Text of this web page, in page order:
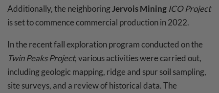
Additionally, the neighboringJervois Mining ICO Project
is set to commence commercial production in 2022.
In the recent fall exploration program conducted on the
Twin Peaks Project, various activities were carried out,
including geologic mapping, ridge and spur soil sampling,
site surveys, and a review of historical data. The